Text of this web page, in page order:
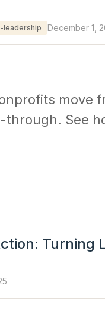
leadership December 1,
move
See
Turning